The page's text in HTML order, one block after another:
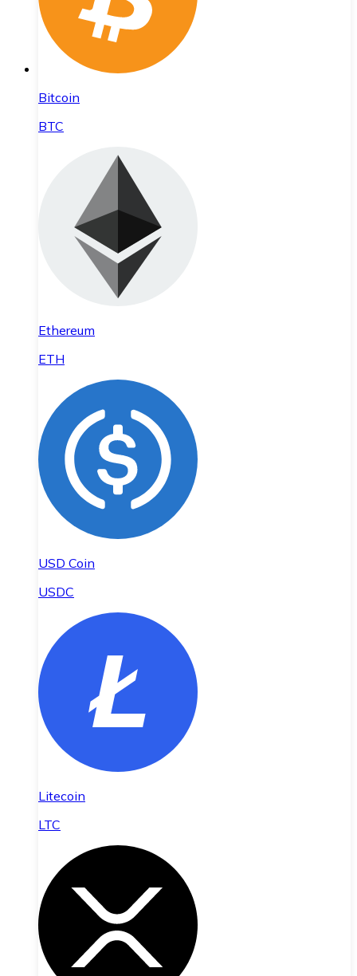
Bitcoin
BTC
Ethereum
ETH
USD Coin
USDC
Litecoin
LTC